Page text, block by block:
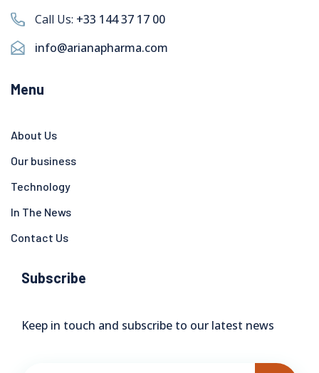
Call Us: +33 144 37 17 00
info@arianapharma.com
Menu
About Us
Our business
Technology
In The News
Contact Us
Subscribe
Keep in touch and subscribe to our latest news